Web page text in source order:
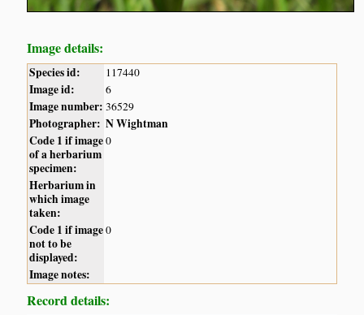
Image details:
Species id: 117440
Image id: 6
Image number: 36529
Photographer: N Wightman
Code 1 if image
of a herbarium
specimen:
0
Herbarium in
which image
taken:
Code 1 if image
not to be
displayed:
0
Image notes:
Record details: